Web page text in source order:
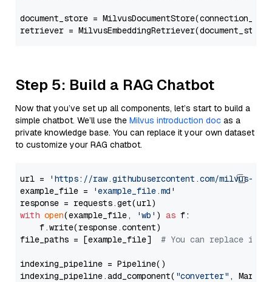
document_store =
retriever =
Step 5: Build a RAG Chatbot
Now that you’ve set up all components, let’s start to build a
simple chatbot. We’ll use the Milvus introduction doc as a
private knowledge base. You can replace it your own dataset
to customize your RAG chatbot.
url =
'https://raw.githubusercontent.com/milvus-
example_file =
'example_file.md'
with open(example_file, 'wb' ) as f:
    f.write(response.content)
file_paths = [example_file] # You can replace it
indexing_pipeline = Pipeline()
indexing_pipeline.add_component( "converter" ,